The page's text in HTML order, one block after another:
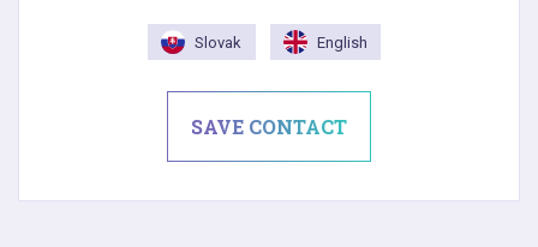
Slovak English
SAVE CONTACT